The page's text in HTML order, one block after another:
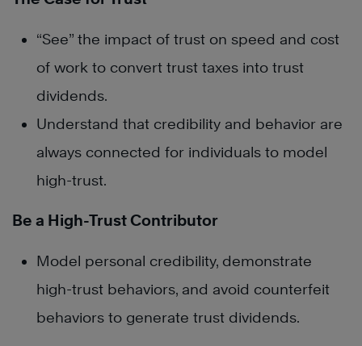
“See” the impact of trust on speed and cost
of work to convert trust taxes into trust
dividends.
Understand that credibility and behavior are
always connected for individuals to model
high-trust.
Be a High-Trust Contributor
Model personal credibility, demonstrate
high-trust behaviors, and avoid counterfeit
behaviors to generate trust dividends.